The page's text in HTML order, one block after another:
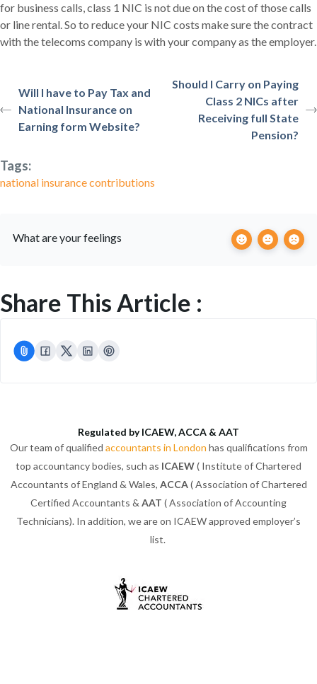
for business calls, class 1 NIC is not due on the cost of those calls
or line rental. So to reduce your NIC costs make sure the contract
with the telecoms company is with your company as the employer.
Will I have to Pay Tax and
National Insurance on
Earning form Website?
Should I Carry on Paying
Class 2 NICs after
Receiving full State
Pension?
Tags:
national insurance contributions
What are your feelings
Share This Article :
Regulated by ICAEW, ACCA & AAT
Our team of qualified accountants in London has qualifications from
top accountancy bodies, such as ICAEW( Institute of Chartered
Accountants of England & Wales, ACCA( Association of Chartered
Certified Accountants & AAT ( Association of Accounting
Technicians). In addition, we are on ICAEW approved employer’s
list.